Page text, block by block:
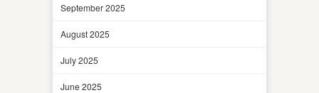
September 2025
August 2025
July 2025
June 2025